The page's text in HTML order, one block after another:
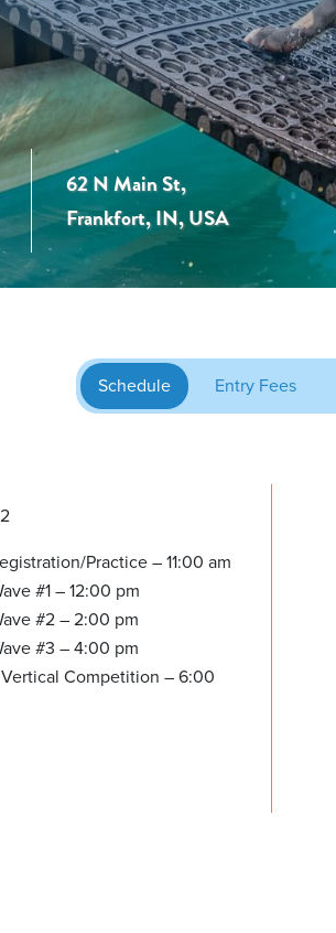
62 N Main St,
Frankfort, IN, USA
Schedule Entry Fees
Practice – 11:00 am
#1 – 12:00 pm
#2 – 2:00 pm
#3 – 4:00 pm
Competition – 6:00